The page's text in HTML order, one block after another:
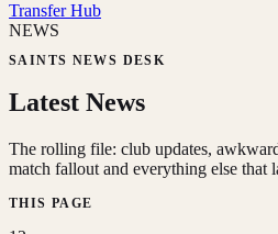
Transfer Hub
NEWS
SAINTS NEWS DESK
Latest News
The rolling file: club updates,
match fallout and everything else that
THIS PAGE